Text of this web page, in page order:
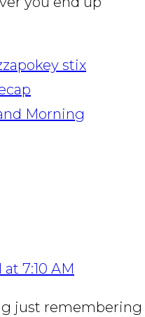
pokey stix
Morning
at 7:10 AM
just remembering